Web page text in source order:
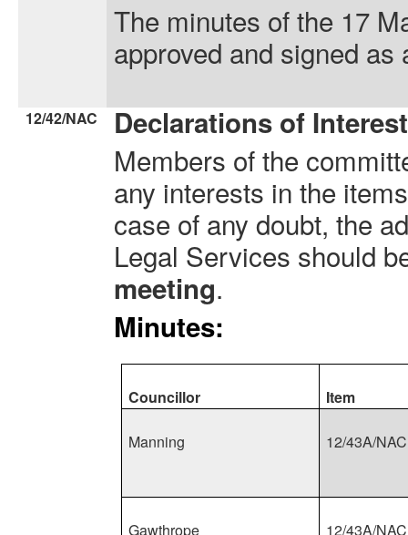
The minutes of the 17
approved and signed as
12/42/NAC
Declarations of
Members of the
any interests in the
case of any doubt, the
Legal Services should
meeting.
Minutes:
Councillor Item
Manning 12/43A/NAC
Gawthrope 12/43A/NAC